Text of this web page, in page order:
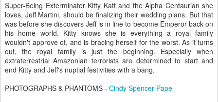
Super-Being Exterminator Kitty Katt and the Alpha Centaurian she
loves, Jeff Martini, should be finalizing their wedding plans. But that
was before she discovers Jeff is in line to become Emperor back on
his home world. Kitty knows she is everything a royal family
wouldn't approve of, and is bracing herself for the worst. As it turns
out, the royal family is just the beginning. Especially when
extraterrestrial Amazonian terrorists are determined to start and
end Kitty and Jeff's nuptial festivities with a bang.
PHOTOGRAPHS & PHANTOMS - Cindy Spencer Pape